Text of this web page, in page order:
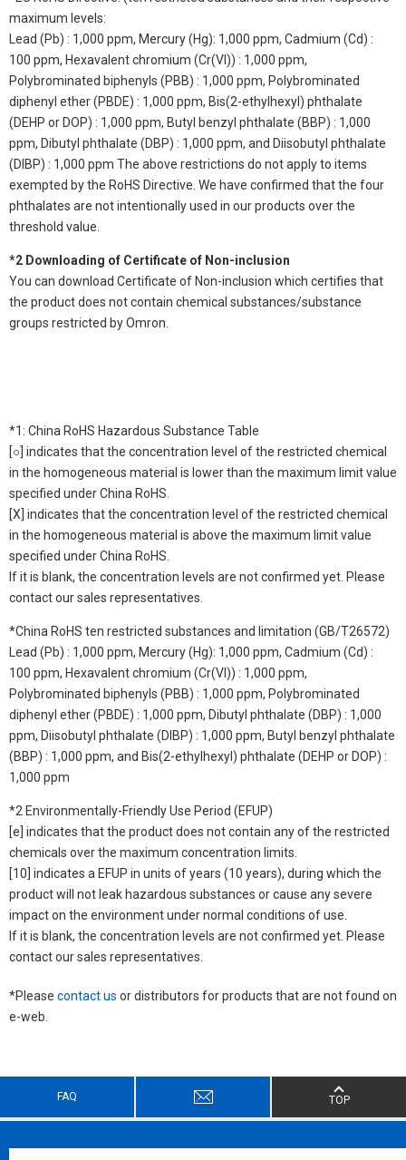
maximum levels:
Lead (Pb) : 1,000 ppm, Mercury (Hg): 1,000 ppm, Cadmium (Cd) :
100 ppm, Hexavalent chromium (Cr(VI)) : 1,000 ppm,
Polybrominated biphenyls (PBB) : 1,000 ppm, Polybrominated
diphenyl ether (PBDE) : 1,000 ppm, Bis(2-ethylhexyl) phthalate
(DEHP or DOP) : 1,000 ppm, Butyl benzyl phthalate (BBP) : 1,000
ppm, Dibutyl phthalate (DBP) : 1,000 ppm, and Diisobutyl phthalate
(DIBP) : 1,000 ppm The above restrictions do not apply to items
exempted by the RoHS Directive. We have confirmed that the four
phthalates are not intentionally used in our products over the
threshold value.
*2 Downloading of Certificate of Non-inclusion
You can download Certificate of Non-inclusion which certifies that
the product does not contain chemical substances/substance
groups restricted by Omron.
*1: China RoHS Hazardous Substance Table
[○] indicates that the concentration level of the restricted chemical
in the homogeneous material is lower than the maximum limit value
specified under China RoHS.
[X] indicates that the concentration level of the restricted chemical
in the homogeneous material is above the maximum limit value
specified under China RoHS.
If it is blank, the concentration levels are not confirmed yet. Please
contact our sales representatives.
*China RoHS ten restricted substances and limitation (GB/T26572)
Lead (Pb) : 1,000 ppm, Mercury (Hg): 1,000 ppm, Cadmium (Cd) :
100 ppm, Hexavalent chromium (Cr(VI)) : 1,000 ppm,
Polybrominated biphenyls (PBB) : 1,000 ppm, Polybrominated
diphenyl ether (PBDE) : 1,000 ppm, Dibutyl phthalate (DBP) : 1,000
ppm, Diisobutyl phthalate (DIBP) : 1,000 ppm, Butyl benzyl phthalate
(BBP) : 1,000 ppm, and Bis(2-ethylhexyl) phthalate (DEHP or DOP) :
1,000 ppm
*2 Environmentally-Friendly Use Period (EFUP)
[e] indicates that the product does not contain any of the restricted
chemicals over the maximum concentration limits.
[10] indicates a EFUP in units of years (10 years), during which the
product will not leak hazardous substances or cause any severe
impact on the environment under normal conditions of use.
If it is blank, the concentration levels are not confirmed yet. Please
contact our sales representatives.
*Please contact us or distributors for products that are not found on
e-web.
FAQ TOP